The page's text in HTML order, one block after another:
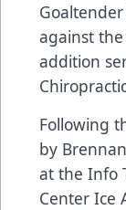
Goaltender
against the
addition
Following
by
at the Info
Center Ice